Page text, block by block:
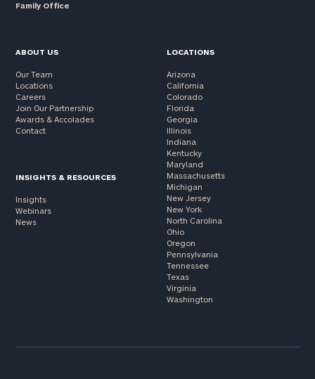
Family Office
ABOUT US
Our Team
Locations
Careers
Join Our Partnership
Awards & Accolades
Contact
INSIGHTS & RESOURCES
Insights
Webinars
News
LOCATIONS
Arizona
California
Colorado
Florida
Georgia
Illinois
Indiana
Kentucky
Maryland
Massachusetts
Michigan
New Jersey
New York
North Carolina
Ohio
Oregon
Pennsylvania
Tennessee
Texas
Virginia
Washington